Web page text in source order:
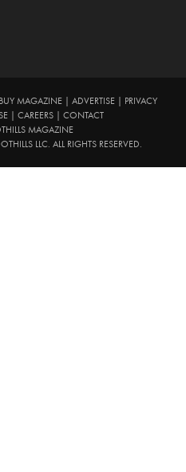
BUY MAGAZINE| ADVERTISE|
PRIVACY
CAREERS
CONTACT
MAGAZINE
LLC. ALL RIGHTS RESERVED.